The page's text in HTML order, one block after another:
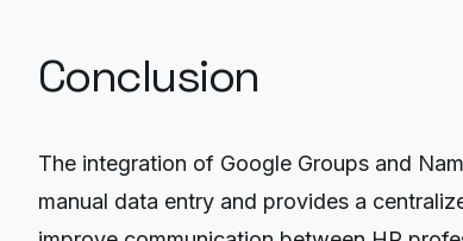
Conclusion
The integration of Google Groups and
manual data entry and provides a